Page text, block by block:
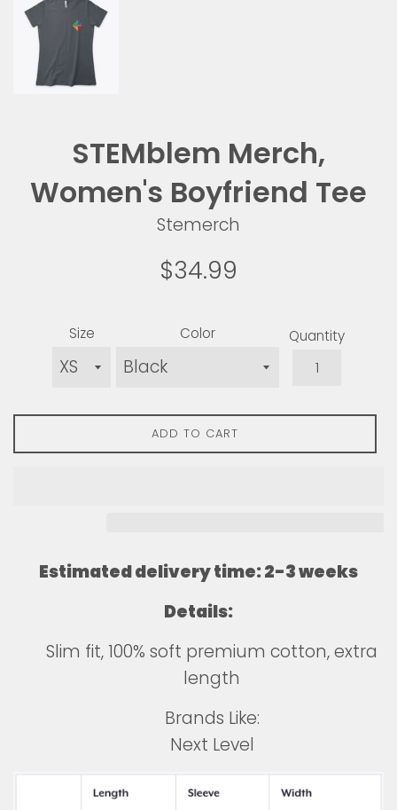
STEMblem Merch,
Women's Boyfriend Tee
Stemerch
Regular
$34.99
Size Color Quantity
ADD TO CART
Estimated delivery time: 2-3 weeks
Details:
Slim fit, 100% soft premium cotton, extra
length
Brands Like:
Next Level